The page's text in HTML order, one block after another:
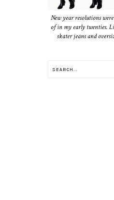
New year resolutions
of in my early twenties.
skater jeans and